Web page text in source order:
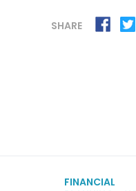
SHARE
FINANCIAL